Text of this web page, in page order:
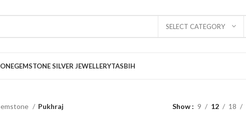
SELECT CATEGORY
GEMSTONE SILVER JEWELLERYTASBIH
Pukhraj Show 9 12 18